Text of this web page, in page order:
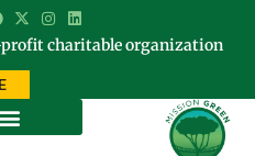
profit charitable organization